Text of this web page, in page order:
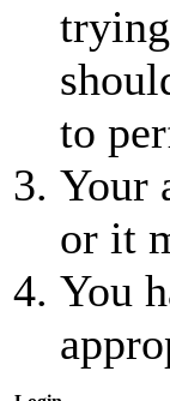
to
Your
or it
You